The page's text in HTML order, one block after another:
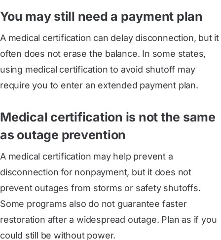
You may still need a payment plan
A medical certification can delay disconnection, but it
often does not erase the balance. In some states,
using medical certification to avoid shutoff may
require you to enter an extended payment plan.
Medical certification is not the same
as outage prevention
A medical certification may help prevent a
disconnection for nonpayment, but it does not
prevent outages from storms or safety shutoffs.
Some programs also do not guarantee faster
restoration after a widespread outage. Plan as if you
could still be without power.